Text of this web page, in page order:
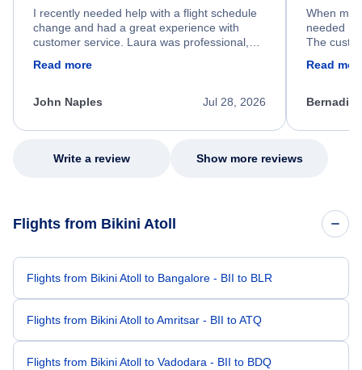
I recently needed help with a flight schedule
change and had a great experience with
customer service. Laura was professional,
process. She quickly found a solution and
appreciate her excellent service.
Read more
Jul 28, 2026
John Naples
When my
needed
The
my issue.
Read
Write a review Show more reviews
Flights from Bikini Atoll
Flights from Bikini Atoll to Bangalore - BII to BLR
Flights from Bikini Atoll to Amritsar - BII to ATQ
Flights from Bikini Atoll to Vadodara - BII to BDQ